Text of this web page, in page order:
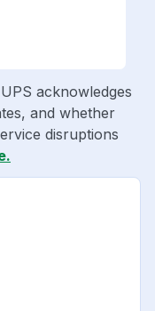
acknowledges
and whether
disruptions